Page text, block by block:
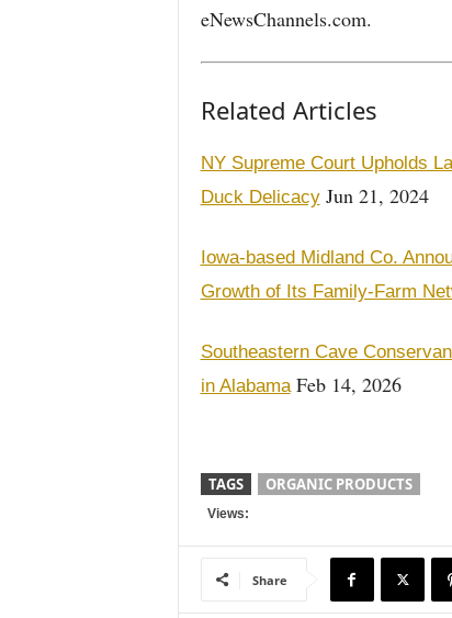
eNewsChannels.com.
Related Articles
NY Supreme Court Upholds
Duck DelicacyJun 21, 2024
Iowa-based Midland Co.
Growth of Its Family-Farm
Southeastern Cave
in AlabamaFeb 14, 2026
TAGS ORGANIC PRODUCTS
Views:
Share